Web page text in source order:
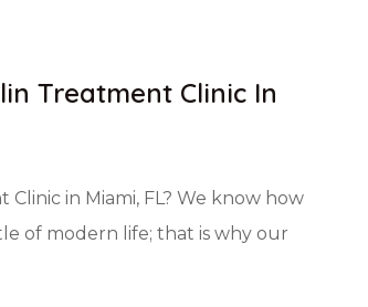
Treatment Clinic In
in Miami, FL? We know how
of modern life; that is why our